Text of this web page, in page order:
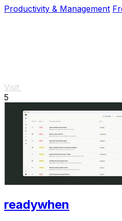
Productivity & Management
Visit
5
readywhen